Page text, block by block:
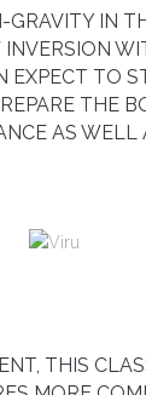
IN
EXPECT TO
THE
AS WELL
THIS